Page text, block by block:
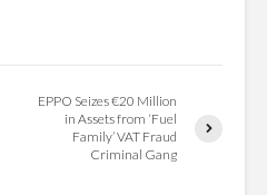
EPPO Seizes €20 Million
in Assets from ‘Fuel
Family’ VAT Fraud
Criminal Gang